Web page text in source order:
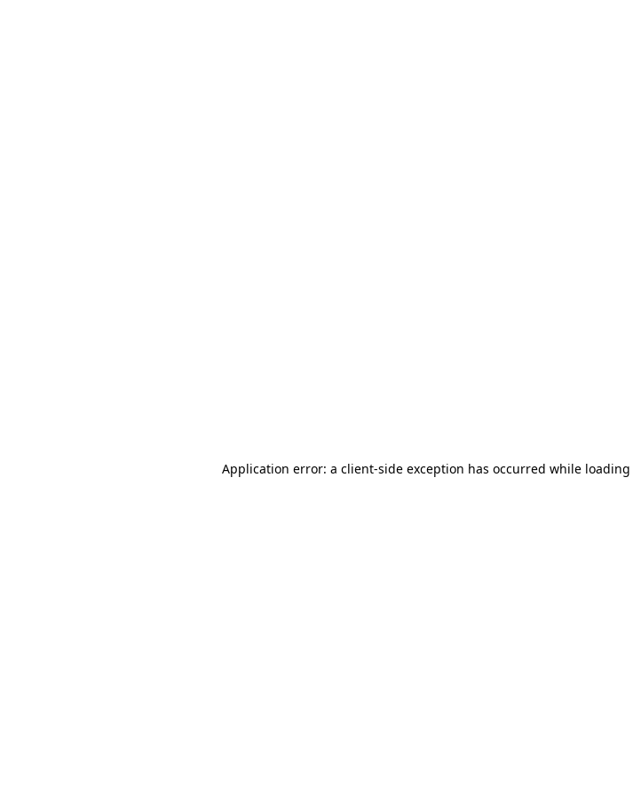
Application error: a client-side exception has occurred while loading